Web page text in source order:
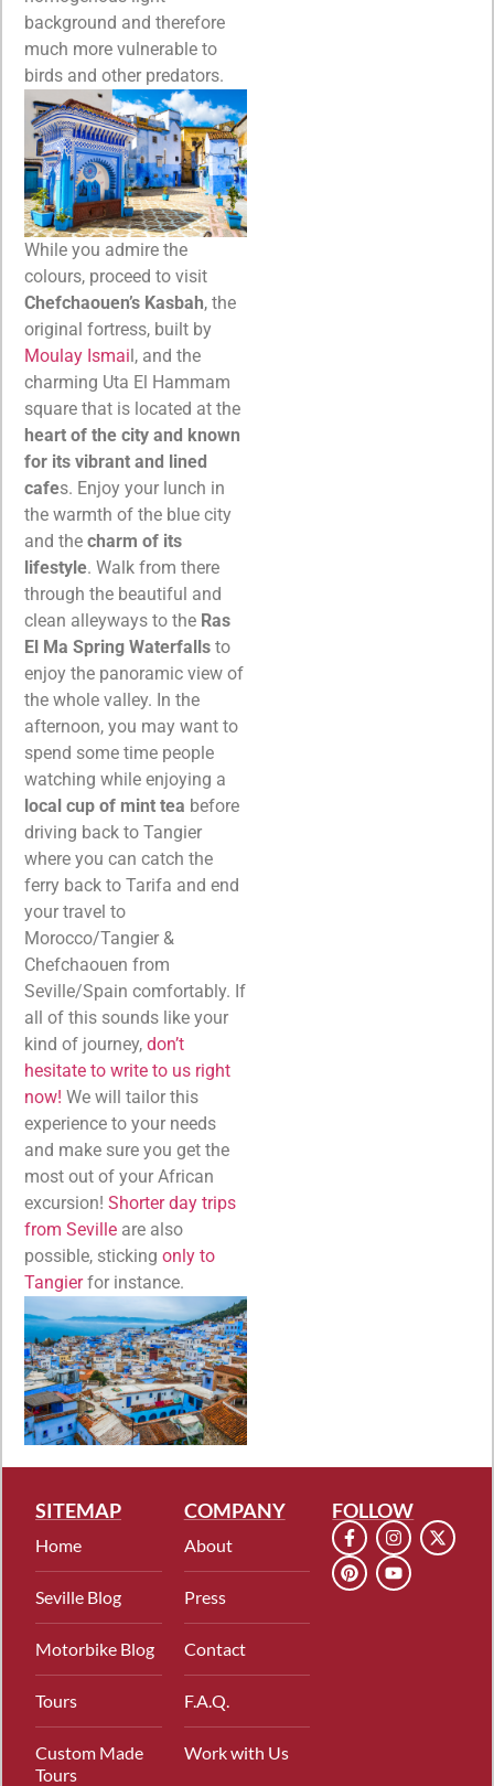
background and therefore
much more vulnerable to
birds and other predators.
While you admire the
colours, proceed to visit
Chefchaouen’s Kasbah, the
original fortress, built by
Moulay Ismai l, and the
charming Uta El Hammam
square that is located at the
heart of the city and known
for its vibrant and lined
cafes. Enjoy your lunch in
the warmth of the blue city
and the charm of its
lifestyle. Walk from there
through the beautiful and
clean alleyways to the Ras
El Ma Spring Waterfalls to
enjoy the panoramic view of
the whole valley. In the
afternoon, you may want to
spend some time people
watching while enjoying a
local cup of mint tea before
driving back to Tangier
where you can catch the
ferry back to Tarifa and end
your travel to
Morocco/Tangier &
Chefchaouen from
Seville/Spain comfortably. If
all of this sounds like your
kind of journey, don’t
hesitate to write to us right
now! We will tailor this
experience to your needs
and make sure you get the
most out of your African
excursion! Shorter day trips
from Seville are also
possible, sticking only to
Tangierfor instance.
SITEMAP
Home
Seville Blog
Motorbike Blog
Tours
Custom Made
Tours
COMPANY
About
Press
Contact
F.A.Q.
Work with Us
FOLLOW